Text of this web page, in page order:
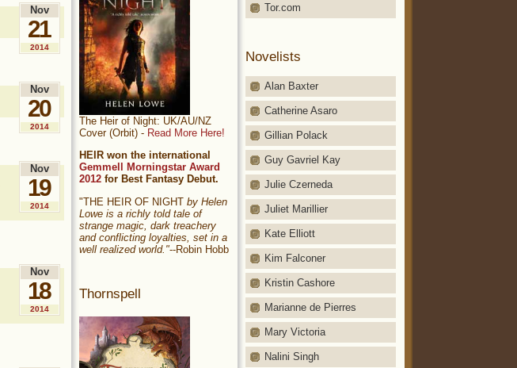
Nov
21
2014
Nov
20
2014
Nov
19
2014
Nov
18
2014
Tor.com
Novelists
Alan Baxter
Catherine Asaro
Gillian Polack
Guy Gavriel Kay
Julie Czerneda
Juliet Marillier
Kate Elliott
Kim Falconer
Kristin Cashore
Marianne de Pierres
Mary Victoria
Nalini Singh
The Heir of Night: UK/AU/NZ
Cover (Orbit) - Read More Here!
HEIR won the international
Gemmell Morningstar Award
2012 for Best Fantasy Debut.
"THE HEIR OF NIGHT by Helen
Lowe is a richly told tale of
strange magic, dark treachery
and conflicting loyalties, set in a
well realized world."--Robin Hobb
Thornspell